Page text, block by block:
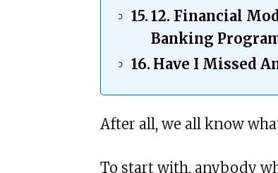
12. Financial
Banking
Have I Missed
After all, we all know
To start with, anybody